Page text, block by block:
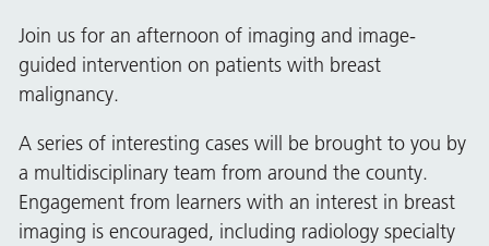
Join us for an afternoon of imaging and image-
guided intervention on patients with breast
malignancy.
A series of interesting cases will be brought to you by
a multidisciplinary team from around the county.
Engagement from learners with an interest in breast
imaging is encouraged, including radiology specialty